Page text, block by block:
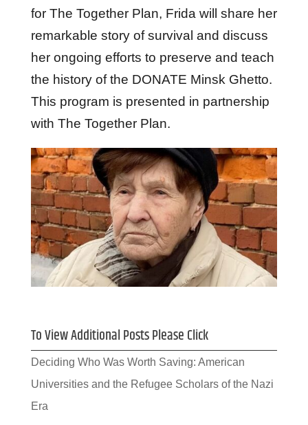
for The Together Plan, Frida will share her
remarkable story of survival and discuss
her ongoing efforts to preserve and teach
the history of the DONATE Minsk Ghetto.
This program is presented in partnership
with The Together Plan.
To View Additional Posts Please Click
Deciding Who Was Worth Saving: American
Universities and the Refugee Scholars of the Nazi
Era